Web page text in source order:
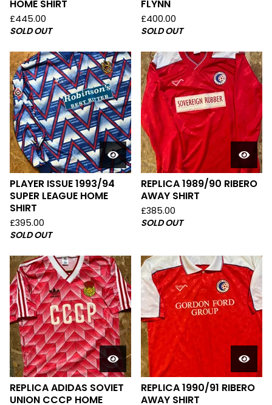
HOME SHIRT
£445.00
SOLD OUT
FLYNN
£400.00
SOLD OUT
PLAYER ISSUE 1993/94
SUPER LEAGUE HOME
SHIRT
£395.00
SOLD OUT
REPLICA 1989/90 RIBERO
AWAY SHIRT
£385.00
SOLD OUT
REPLICA ADIDAS SOVIET
UNION CCCP HOME
REPLICA 1990/91 RIBERO
AWAY SHIRT